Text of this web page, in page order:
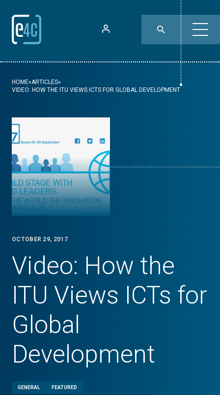
HOME»ARTICLES»
VIDEO: HOW THE ITU VIEWS ICTS FOR GLOBAL DEVELOPMENT
OCTOBER 29, 2017
Video: How the
ITU Views ICTs for
Global
Development
GENERAL FEATURED